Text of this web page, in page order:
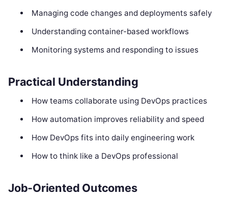
Managing code changes and deployments safely
Understanding container-based workflows
Monitoring systems and responding to issues
Practical Understanding
How teams collaborate using DevOps practices
How automation improves reliability and speed
How DevOps fits into daily engineering work
How to think like a DevOps professional
Job-Oriented Outcomes